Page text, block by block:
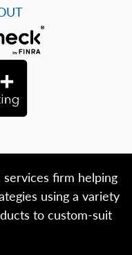
firm helping
using a variety
to custom-suit